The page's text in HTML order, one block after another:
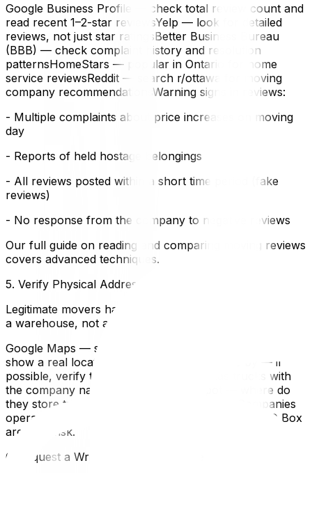
Google Business Profile — check total review count and
read recent 1–2-star reviewsYelp — look for detailed
reviews, not just star ratingsBetter Business Bureau
(BBB) — check complaint history and resolution
patternsHomeStars — popular in Ontario for home
service reviewsReddit — search r/ottawa for moving
company recommendationsWarning signs in reviews:
- Multiple complaints about price increases on moving
day
- Reports of held hostage belongings
- All reviews posted within a short time period (fake
reviews)
- No response from the company to negative reviews
Our full guide on reading and comparing moving reviews
covers advanced techniques.
5. Verify Physical Address
Legitimate movers have a physical location — even if it's
a warehouse, not a storefront.
Google Maps — search the company address. Does it
show a real location or a virtual office?Drive by — if
possible, verify the location exists and has trucks with
the company nameAsk about their depot — where do
they store trucks and equipment overnight?Companies
operating only from a cell phone number and a PO Box
are high-risk.
6. Request a Written, Binding Estimate